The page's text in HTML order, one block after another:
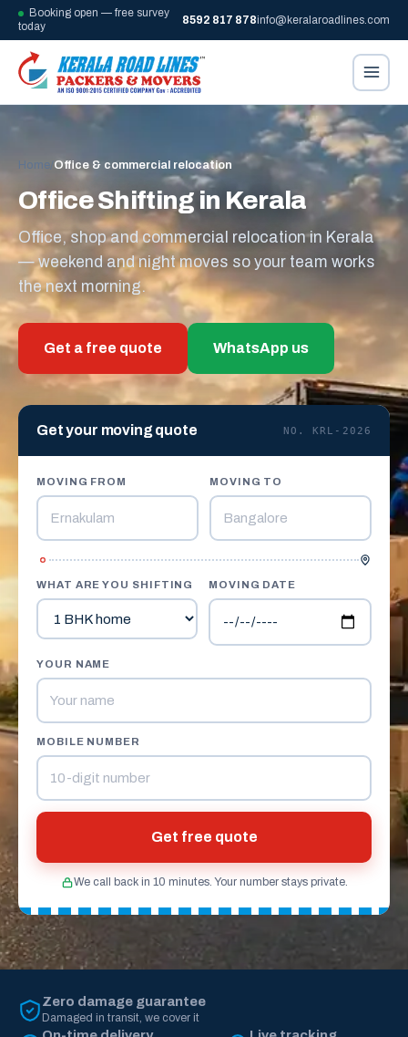
Booking open — free survey
today
8592 817 878info@keralaroadlines.com
Home/ Office & commercial relocation
Office Shifting in Kerala
Office, shop and commercial relocation in Kerala
— weekend and night moves so your team works
the next morning.
Get a free quote WhatsApp us
Get your moving quote NO. KRL-2026
MOVING FROM MOVING TO
WHAT ARE YOU SHIFTING MOVING DATE
YOUR NAME
MOBILE NUMBER
Get free quote
We call back in 10 minutes. Your number stays private.
Zero damage guarantee
Damaged in transit, we cover it